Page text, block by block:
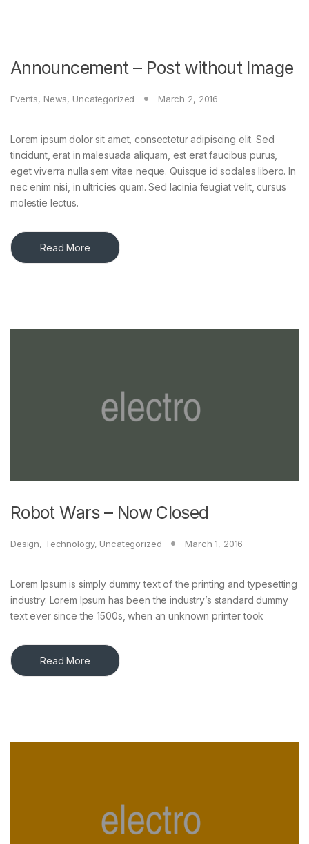
Announcement – Post without Image
Events, News, Uncategorized March 2, 2016
Lorem ipsum dolor sit amet, consectetur adipiscing elit. Sed
tincidunt, erat in malesuada aliquam, est erat faucibus purus,
eget viverra nulla sem vitae neque. Quisque id sodales libero. In
nec enim nisi, in ultricies quam. Sed lacinia feugiat velit, cursus
molestie lectus.
Read More
Robot Wars – Now Closed
Design, Technology, Uncategorized March 1, 2016
Lorem Ipsum is simply dummy text of the printing and typesetting
industry. Lorem Ipsum has been the industry’s standard dummy
text ever since the 1500s, when an unknown printer took
Read More